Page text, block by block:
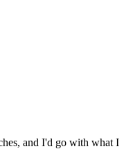
and I'd go with what I